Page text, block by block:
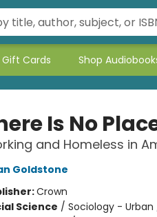
Gift Cards Shop
Is No
and Homeless in
Goldstone
Crown
Science / Sociology -